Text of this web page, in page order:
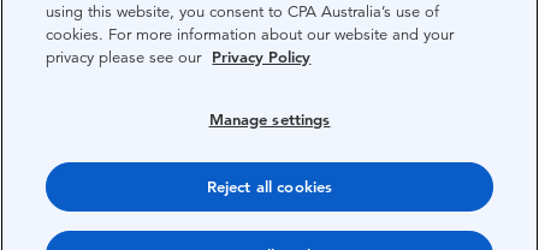
are committed to co-creating a future that embraces First
Nations Peoples for present and future generations.
Terms
using this website, you consent to CPA Australia’s use of
cookies. For more information about our website and your
privacy please see our Privacy Policy
Manage settings
Reject all cookies